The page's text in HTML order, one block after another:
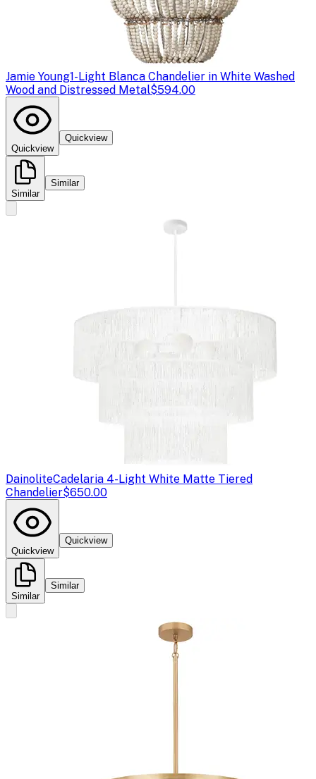
Jamie Young1-Light Blanca Chandelier in White Washed
Wood and Distressed Metal$594.00
Quickview
Quickview
Similar
Similar
DainoliteCadelaria 4-Light White Matte Tiered
Chandelier$650.00
Quickview
Quickview
Similar
Similar